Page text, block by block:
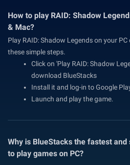
How to play RAID: Shadow
& Mac?
Play RAID: Shadow Legends on your
these simple steps.
Click on 'Play RAID: Shadow
download BlueStacks
Install it and log-in to Google
Launch and play the game.
Why is BlueStacks the fastest
to play games on PC?